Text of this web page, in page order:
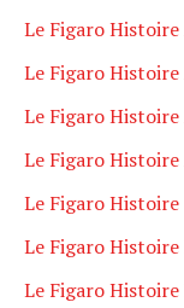
Le Figaro
Le Figaro
Le Figaro
Le Figaro
Le Figaro
Le Figaro
Le Figaro